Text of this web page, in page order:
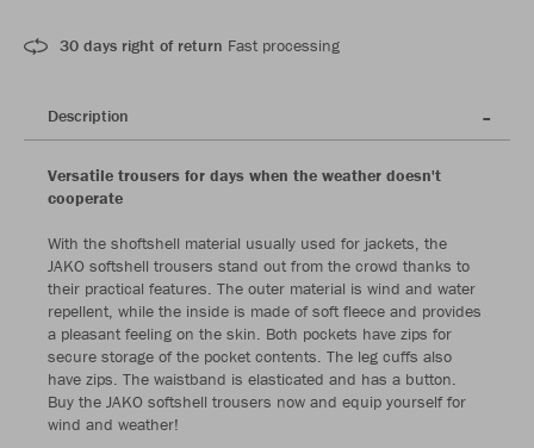
30 days right of return Fast processing
Description
Versatile trousers for days when the weather doesn't
cooperate
With the shoftshell material usually used for jackets, the
JAKO softshell trousers stand out from the crowd thanks to
their practical features. The outer material is wind and water
repellent, while the inside is made of soft fleece and provides
a pleasant feeling on the skin. Both pockets have zips for
secure storage of the pocket contents. The leg cuffs also
have zips. The waistband is elasticated and has a button.
Buy the JAKO softshell trousers now and equip yourself for
wind and weather!